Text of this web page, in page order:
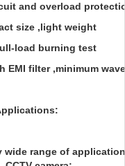
and overload
size ,light weight
load burning test
EMI filter ,minimum wave
wide range of